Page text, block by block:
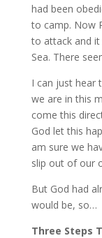
had been
to camp. Now
to attack and it
Sea. There
I can just hear
we are in this
come this
God let this
am sure we
slip out of our
But God had
would be, so…
Three Steps